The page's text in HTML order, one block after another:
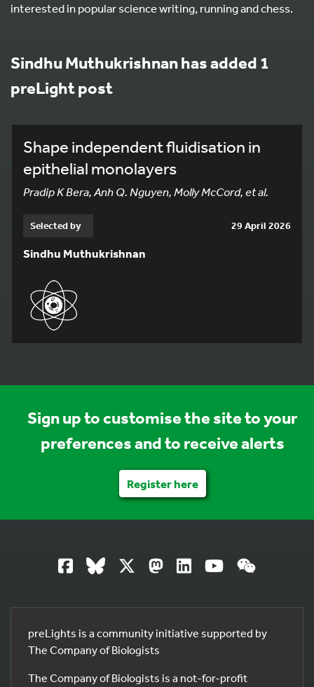
interested in popular science writing, running and chess.
Sindhu Muthukrishnan has added 1
preLight post
Shape independent fluidisation in
epithelial monolayers
Pradip K Bera, Anh Q. Nguyen, Molly McCord, et al.
Selected by 29 April 2026
Sindhu Muthukrishnan
Sign up to customise the site to your
preferences and to receive alerts
Register here
preLights is a community initiative supported by
The Company of Biologists
The Company of Biologists is a not-for-profit